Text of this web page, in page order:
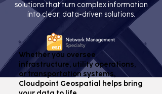
solutions that turn complex information
into clear, data-driven solutions.
Whether you oversee
infrastructure, utility operations,
or transportation systems,
Cloudpoint Geospatial helps bring